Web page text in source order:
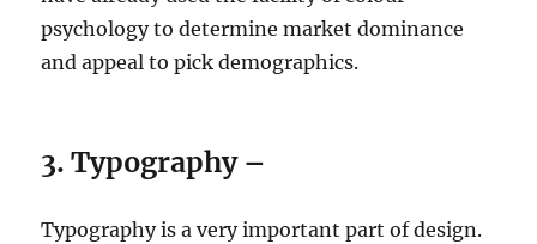
psychology to determine market dominance
and appeal to pick demographics.
3. Typography –
Typography is a very important part of design.